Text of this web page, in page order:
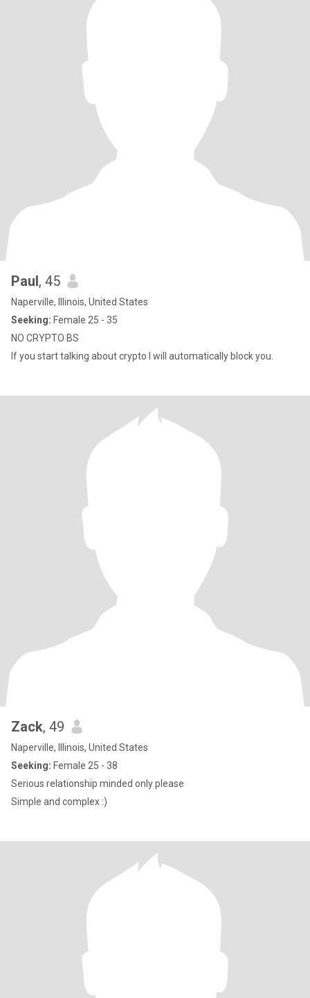
Paul, 45
Naperville, Illinois, United States
Seeking: Female 25 - 35
NO CRYPTO BS
If you start talking about crypto I will automatically block you.
Zack, 49
Naperville, Illinois, United States
Seeking: Female 25 - 38
Serious relationship minded only please
Simple and complex :)